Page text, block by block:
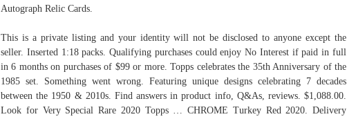
Autograph Relic Cards.
This is a private listing and your identity will not be disclosed to anyone except the
seller. Inserted 1:18 packs. Qualifying purchases could enjoy No Interest if paid in full
in 6 months on purchases of $99 or more. Topps celebrates the 35th Anniversary of the
1985 set. Something went wrong. Featuring unique designs celebrating 7 decades
between the 1950 & 2010s. Find answers in product info, Q&As, reviews. $1,088.00.
Look for Very Special Rare 2020 Topps … CHROME Turkey Red 2020. Delivery